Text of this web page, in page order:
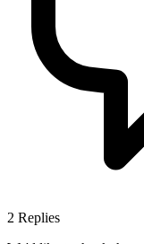
2 Replies